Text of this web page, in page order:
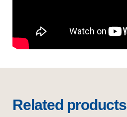
Related products